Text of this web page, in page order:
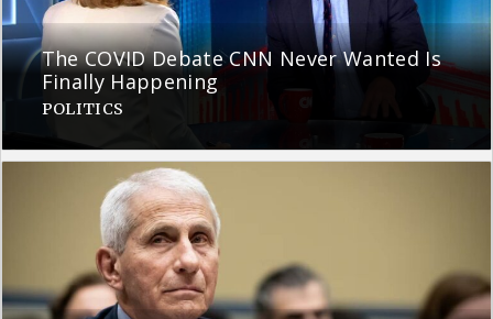
The COVID Debate CNN Never Wanted Is
Finally Happening
POLITICS